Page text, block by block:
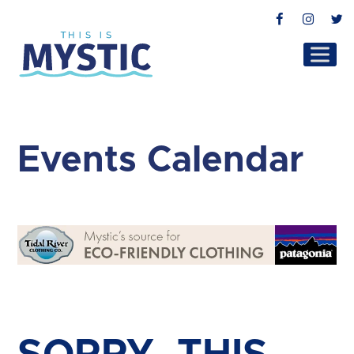
Facebook
Events Calendar